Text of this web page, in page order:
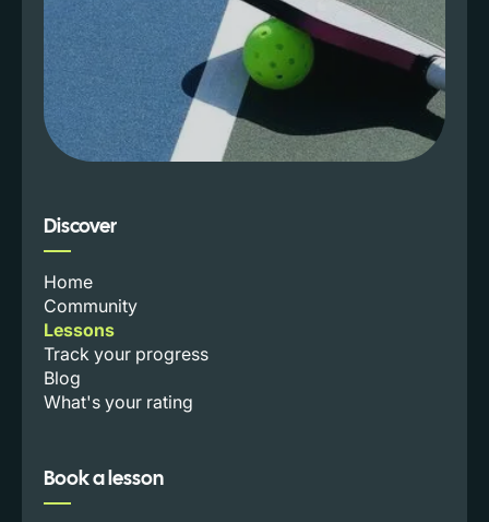
Discover
Home
Community
Lessons
Track your progress
Blog
What's your rating
Book a lesson